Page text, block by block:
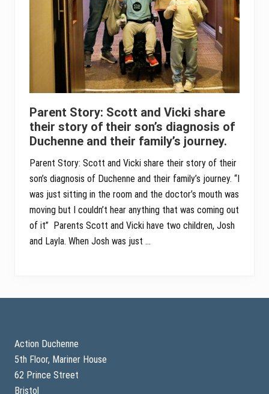
Parent Story: Scott and Vicki share
their story of their son’s diagnosis of
Duchenne and their family’s journey.
Parent Story: Scott and Vicki share their story of their
son’s diagnosis of Duchenne and their family’s journey. “I
was just sitting in the room and the doctor’s mouth was
moving but I couldn’t hear anything that was coming out
of it” Parents Scott and Vicki have two children, Josh
and Layla. When Josh was just …
Action Duchenne
5th Floor, Mariner House
62 Prince Street
Bristol